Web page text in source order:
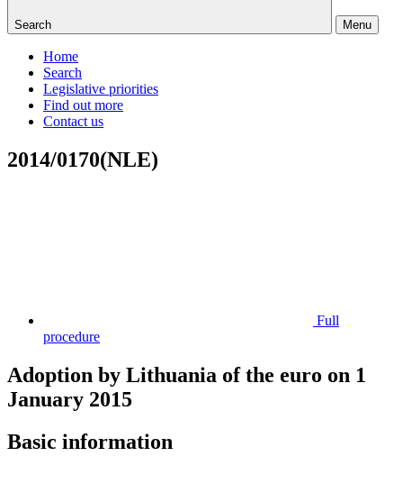
Search Menu
Home
Search
Legislative priorities
Find out more
Contact us
2014/0170(NLE)
Full
procedure
Adoption by Lithuania of the euro on 1
January 2015
Basic information